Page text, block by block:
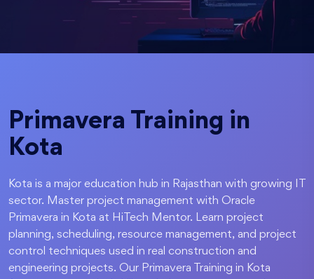
Primavera Training in
Kota
Kota is a major education hub in Rajasthan with growing IT
sector. Master project management with Oracle
Primavera in Kota at HiTech Mentor. Learn project
planning, scheduling, resource management, and project
control techniques used in real construction and
engineering projects. Our Primavera Training in Kota